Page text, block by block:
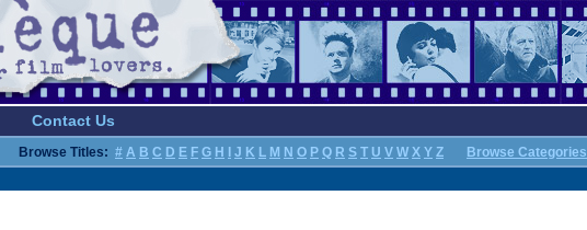
Contact Us
Browse Titles: # A B C D E F G H J K L M N O P Q R S T U V W X Y Z Browse Categories